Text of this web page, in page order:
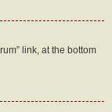
link, at the bottom